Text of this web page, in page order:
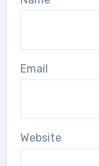
Email
Website